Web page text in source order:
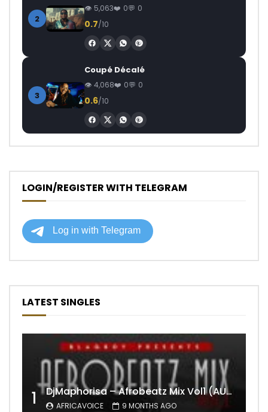
2
5,063 0 0
0.7/10
3
Coupé Décalé
4,068 0 0
0.6/10
LOGIN/REGISTER WITH TELEGRAM
LATEST SINGLES
1 DjMaphorisa – Afrobeatz Mix Vol1 (AUDIO)
AFRICAVOICE 9 MONTHS AGO